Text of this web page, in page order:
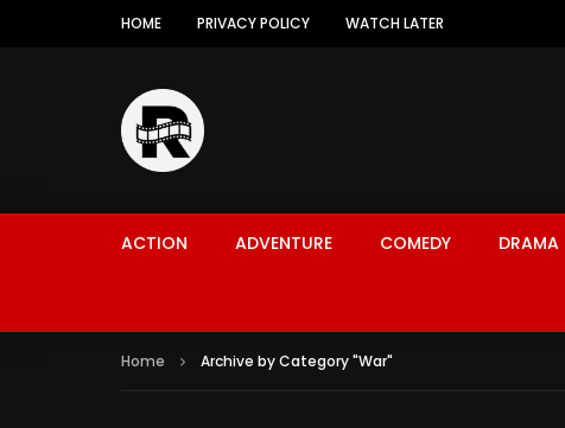
HOME PRIVACY POLICY WATCH LATER
ACTION ADVENTURE COMEDY DRAMA
Home Archive by Category "War"